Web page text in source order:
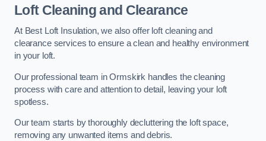
Loft Cleaning and Clearance
At Best Loft Insulation, we also offer loft cleaning and
clearance services to ensure a clean and healthy environment
in your loft.
Our professional team in Ormskirk handles the cleaning
process with care and attention to detail, leaving your loft
spotless.
Our team starts by thoroughly decluttering the loft space,
removing any unwanted items and debris.